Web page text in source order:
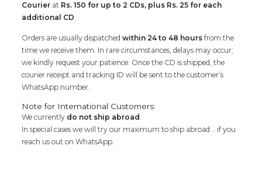
Courier at Rs. 150 for up to 2 CDs, plus Rs. 25 for each
additional CD
Orders are usually dispatchedwithin 24 to 48 hoursfrom the
time we receive them. In rare circumstances, delays may occur;
we kindly request your patience. Once the CD is shipped, the
courier receipt and tracking ID will be sent to the customer’s
WhatsApp number.
Note for International Customers:
We currently do not ship abroad
In special cases we will try our maximum to ship abroad .. if you
reach us out on WhatsApp.